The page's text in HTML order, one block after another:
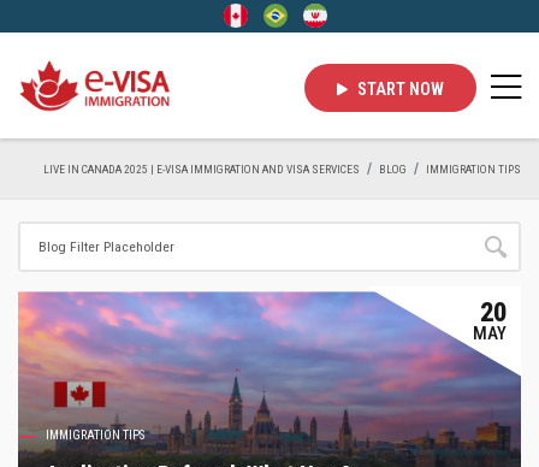
START NOW
LIVE IN CANADA 2025 | E-VISA IMMIGRATION AND VISA SERVICES BLOG IMMIGRATION TIPS
IMMIGRATION TIPS
20
MAY